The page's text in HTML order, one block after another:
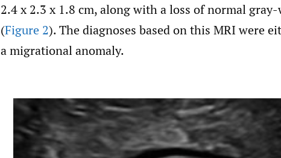
2.4 x 2.3 x 1.8 cm, along with a loss of normal
(Figure 2). The diagnoses based on this MRI were
a migrational anomaly.